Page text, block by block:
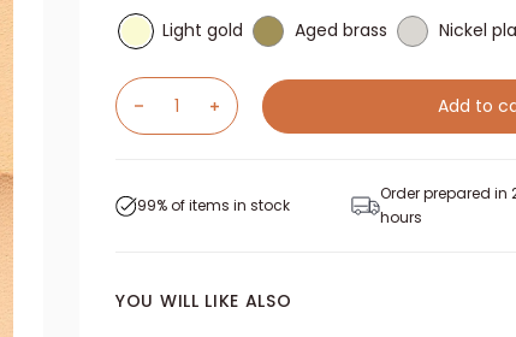
Light gold
Aged brass Nickel
Add to
99% of items in stock
Order prepared in
hours
YOU WILL LIKE ALSO